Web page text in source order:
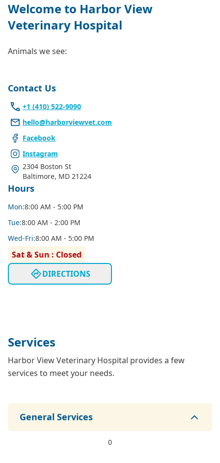
Welcome to Harbor View
Veterinary Hospital
Animals we see:
Contact Us
+1 (410) 522-9090
hello@harborviewvet.com
Facebook
Instagram
2304 Boston St
Baltimore, MD 21224
Hours
Mon:8:00 AM - 5:00 PM
Tue:8:00 AM - 2:00 PM
Wed-Fri:8:00 AM - 5:00 PM
Sat & Sun : Closed
DIRECTIONS
Services
Harbor View Veterinary Hospital provides a few
services to meet your needs.
General Services
0